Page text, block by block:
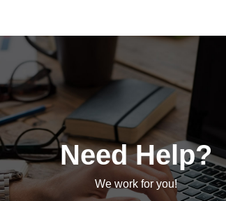
Need Help?
We work for you!